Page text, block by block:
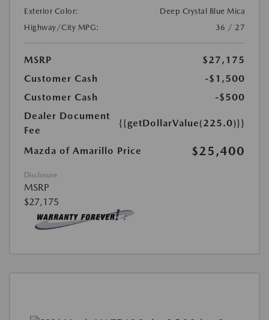
Exterior Color:
Deep Crystal Blue Mica
Highway/City MPG:
36 / 27
MSRP
$27,175
Customer Cash
-$1,500
Customer Cash
-$500
Dealer Document
Fee
{{getDollarValue(225.0)}}
Mazda of Amarillo Price $25,400
Disclosure
MSRP
$27,175